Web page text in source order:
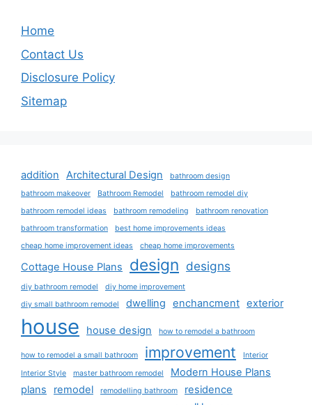
Home
Contact Us
Disclosure Policy
Sitemap
addition Architectural Design
bathroom design
bathroom makeover
Bathroom Remodel
bathroom remodel diy
bathroom remodel ideas
bathroom remodeling
bathroom renovation
bathroom transformation
best home improvements ideas
cheap home improvement ideas
cheap home improvements
Cottage House Plans design designs
diy bathroom remodel
diy home improvement
diy small bathroom remodel
dwelling enchancment exterior
house house design how to remodel a bathroom
how to remodel a small bathroom improvement
Interior
Interior Style
master bathroom remodel
Modern House Plans
plans
remodel remodelling bathroom residence